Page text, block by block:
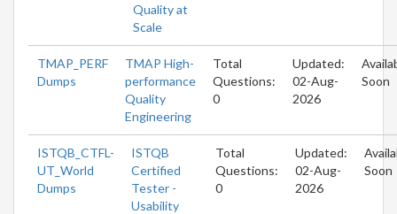
Quality at
Scale
TMAP_PERF
Dumps
TMAP High-
performance
Quality
Engineering
Total
Questions:
0
Updated:
02-Aug-
2026
Soon
ISTQB_CTFL-
UT_World
Dumps
ISTQB
Certified
Tester -
Usability
Total
Questions:
0
Updated:
02-Aug-
2026
Soon